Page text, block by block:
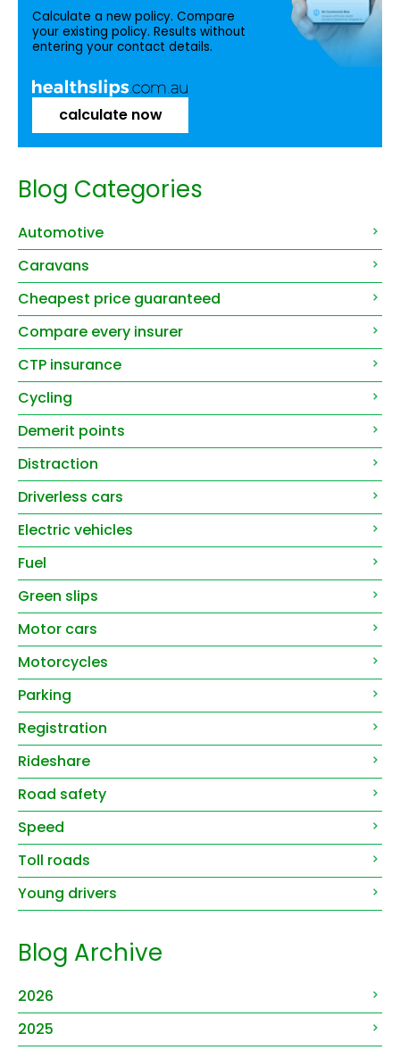
Calculate a new policy. Compare
your existing policy. Results without
entering your contact details.
calculate now
Blog Categories
Automotive
Caravans
Cheapest price guaranteed
Compare every insurer
CTP insurance
Cycling
Demerit points
Distraction
Driverless cars
Electric vehicles
Fuel
Green slips
Motor cars
Motorcycles
Parking
Registration
Rideshare
Road safety
Speed
Toll roads
Young drivers
Blog Archive
2026
2025